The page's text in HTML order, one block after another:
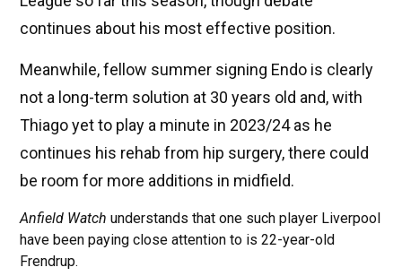
continues about his most effective position.
Meanwhile, fellow summer signing Endo is clearly
not a long-term solution at 30 years old and, with
Thiago yet to play a minute in 2023/24 as he
continues his rehab from hip surgery, there could
be room for more additions in midfield.
Anfield Watch understands that one such player Liverpool
have been paying close attention to is 22-year-old
Frendrup.